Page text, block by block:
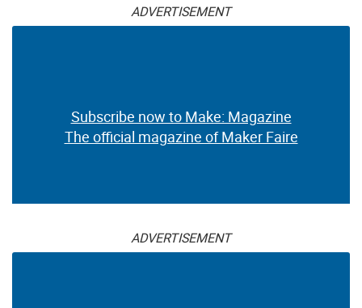
ADVERTISEMENT
Subscribe now to Make: Magazine
The official magazine of Maker Faire
ADVERTISEMENT